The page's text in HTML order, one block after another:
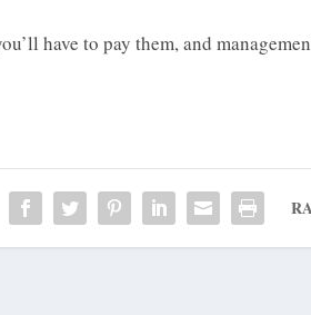
have to pay them, and